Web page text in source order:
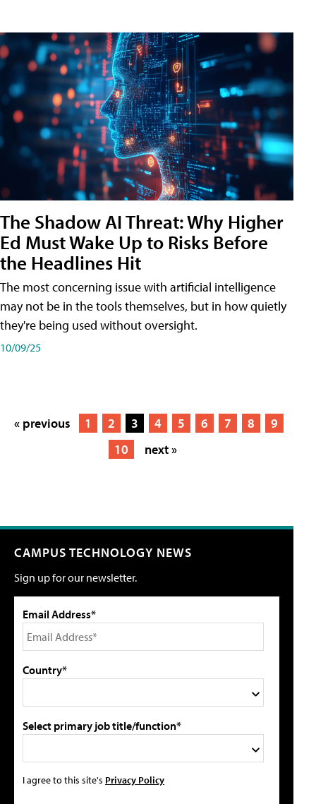
The Shadow AI Threat: Why Higher
Ed Must Wake Up to Risks Before
the Headlines Hit
The most concerning issue with artificial intelligence
may not be in the tools themselves, but in how quietly
they're being used without oversight.
10/09/25
« previous 1 2 3 4 5 6 7 8
9
10
next »
CAMPUS TECHNOLOGY NEWS
Sign up for our newsletter.
Email Address*
Country*
Select primary job title/function*
I agree to this site's Privacy Policy